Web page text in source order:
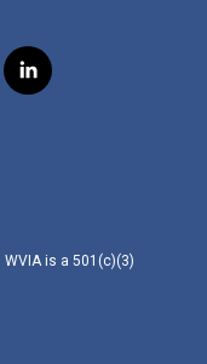
l
i
is a 501(c)(3)